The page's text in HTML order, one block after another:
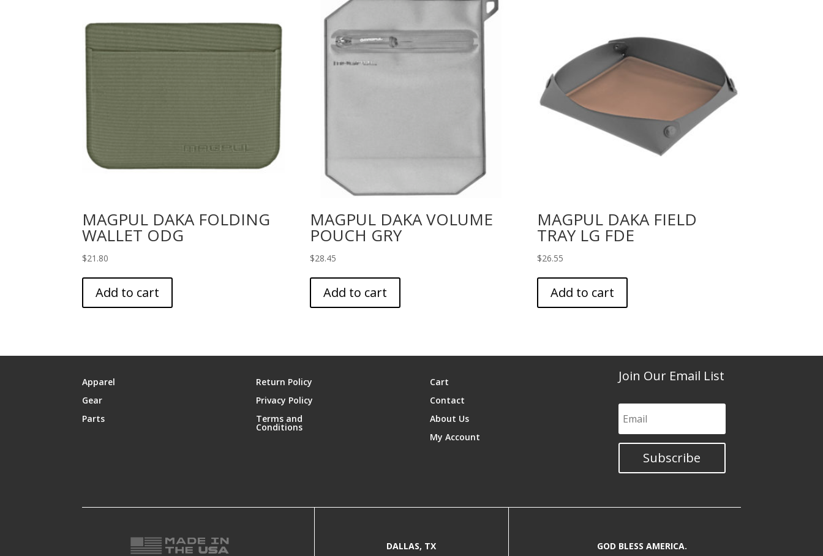
MAGPUL DAKA FOLDING
WALLET ODG
$21.80
Add to cart
MAGPUL DAKA VOLUME
POUCH GRY
$28.45
Add to cart
MAGPUL DAKA FIELD
TRAY LG FDE
$26.55
Add to cart
Apparel
Gear
Parts
Return Policy
Privacy Policy
Terms and
Conditions
Cart
Contact
About Us
My Account
Join Our Email List
Subscribe
DALLAS, TX GOD BLESS AMERICA.